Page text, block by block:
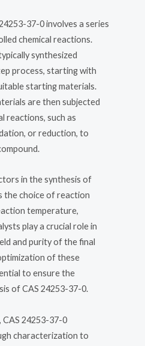
37-0 involves a series
chemical reactions.
synthesized
process, starting with
starting materials.
are then subjected
reactions, such as
or reduction, to
in the synthesis of
the choice of reaction
temperature,
play a crucial role in
and purity of the final
of these
to ensure the
of CAS 24253-37-0.
CAS 24253-37-0
characterization to